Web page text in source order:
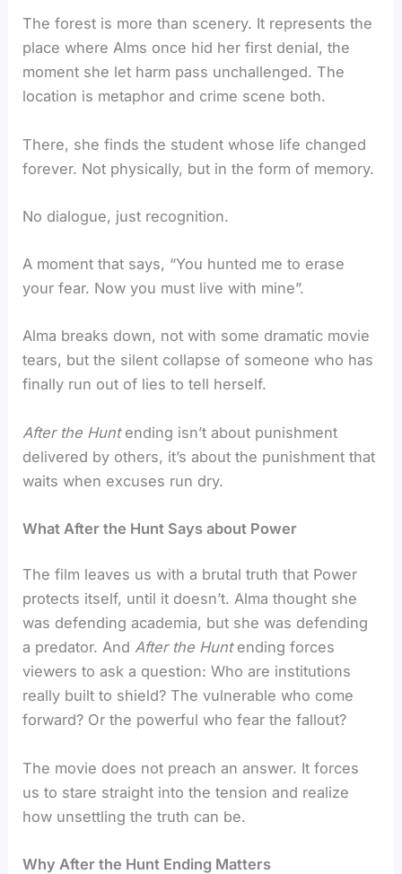
The forest is more than scenery. It represents the
place where Alms once hid her first denial, the
moment she let harm pass unchallenged. The
location is metaphor and crime scene both.
There, she finds the student whose life changed
forever. Not physically, but in the form of memory.
No dialogue, just recognition.
A moment that says, “You hunted me to erase
your fear. Now you must live with mine”.
Alma breaks down, not with some dramatic movie
tears, but the silent collapse of someone who has
finally run out of lies to tell herself.
After the Huntending isn’t about punishment
delivered by others, it’s about the punishment that
waits when excuses run dry.
What After the Hunt Says about Power
The film leaves us with a brutal truth that Power
protects itself, until it doesn’t. Alma thought she
was defending academia, but she was defending
a predator. AndAfter the Huntending forces
viewers to ask a question: Who are institutions
really built to shield? The vulnerable who come
forward? Or the powerful who fear the fallout?
The movie does not preach an answer. It forces
us to stare straight into the tension and realize
how unsettling the truth can be.
Why After the Hunt Ending Matters